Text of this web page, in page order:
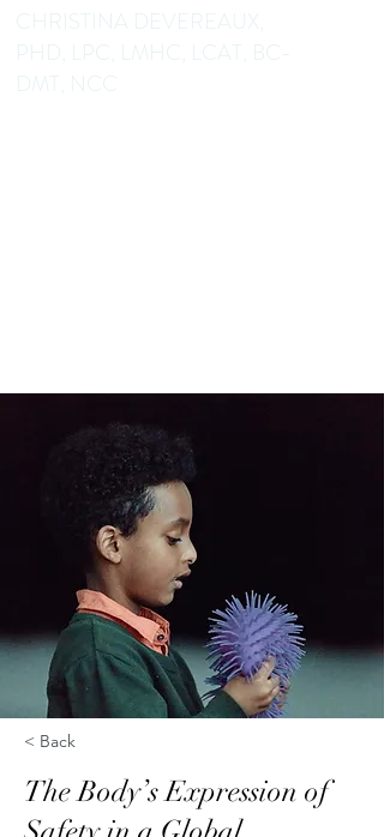
CHRISTINA DEVEREAUX,
PHD, LPC, LMHC, LCAT, BC-
DMT, NCC
< Back
The Body’s Expression of